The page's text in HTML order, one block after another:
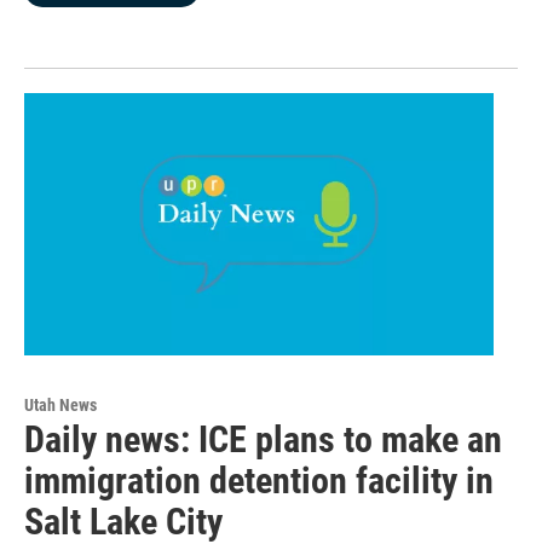
Utah News
Daily news: ICE plans to make an
immigration detention facility in
Salt Lake City